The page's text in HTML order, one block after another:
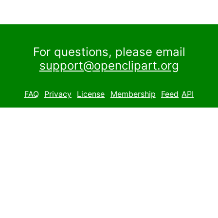
For questions, please email
support@openclipart.org
FAQ Privacy License Membership Feed API